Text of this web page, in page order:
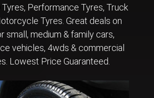
Tyres, Performance Tyres, Truck
Tyres. Great deals on
small, medium & family cars,
vehicles, 4wds & commercial
Lowest Price Guaranteed.